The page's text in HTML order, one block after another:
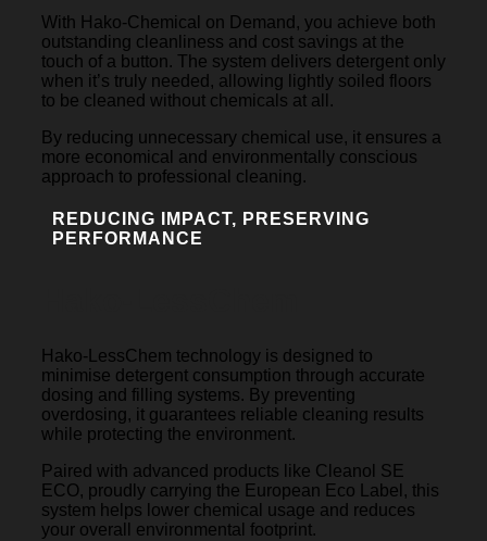
With Hako-Chemical on Demand, you achieve both
outstanding cleanliness and cost savings at the
touch of a button. The system delivers detergent only
when it’s truly needed, allowing lightly soiled floors
to be cleaned without chemicals at all.
By reducing unnecessary chemical use, it ensures a
more economical and environmentally conscious
approach to professional cleaning.
REDUCING IMPACT, PRESERVING
PERFORMANCE
Hako-LessChem technology is designed to
minimise detergent consumption through accurate
dosing and filling systems. By preventing
overdosing, it guarantees reliable cleaning results
while protecting the environment.
Paired with advanced products like Cleanol SE
ECO, proudly carrying the European Eco Label, this
system helps lower chemical usage and reduces
your overall environmental footprint.